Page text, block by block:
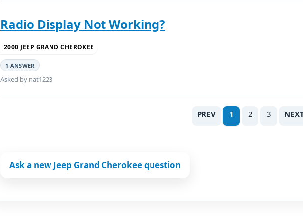
Radio Display Not Working?
2000 JEEP GRAND CHEROKEE
1 ANSWER
Asked by nat1223
PREV 1 2 3
Ask a new Jeep Grand Cherokee question